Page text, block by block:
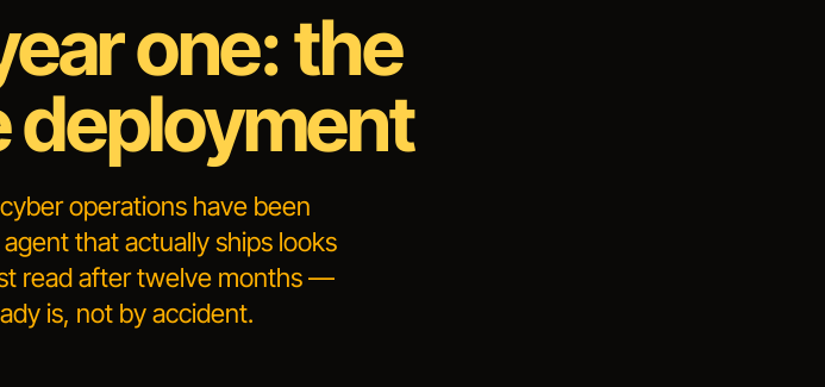
one: the
deployment
operations have been
that actually ships looks
read after twelve months —
is, not by accident.